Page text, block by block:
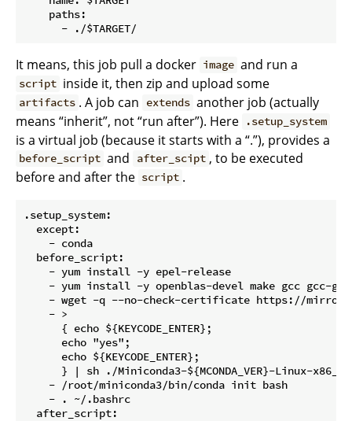
    paths:
It means, this job pull a docker image and run a
script inside it, then zip and upload some
artifacts . A job can extends another job (actually
means “inherit”, not “run after”). Here
.setup_system
is a virtual job (because it starts with a “.”), provides a
before_script and after_scipt , to be executed
before and after the script .
.setup_system:
  except:
    - conda
  before_script:
    - yum install -y epel-release
- yum install -y openblas-devel make gcc gcc-
- wget -q --no-check-certificate https://
    - >
      { echo ${KEYCODE_ENTER};
      echo "yes";
      echo ${KEYCODE_ENTER};
} | sh ./Miniconda3-${MCONDA_VER}-Linux-
    - /root/miniconda3/bin/conda init bash
    - . ~/.bashrc
  after_script: